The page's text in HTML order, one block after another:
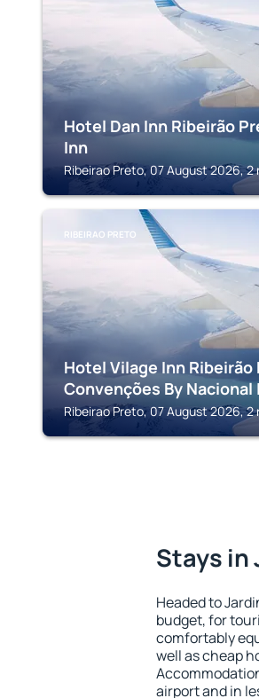
Hotel Dan Inn Ribeirão
Inn
Ribeirao Preto, 07 August 2026, 2
RIBEIRAO PRETO
Hotel Vilage Inn Ribeirão
Convenções By Nacional
Ribeirao Preto, 07 August 2026, 2
Stays in
Headed to
budget, for
comfortably
well as cheap
airport and in